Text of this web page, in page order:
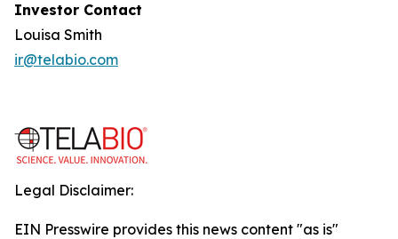
Investor Contact
Louisa Smith
ir@telabio.com
Legal Disclaimer:
EIN Presswire provides this news content "as is"